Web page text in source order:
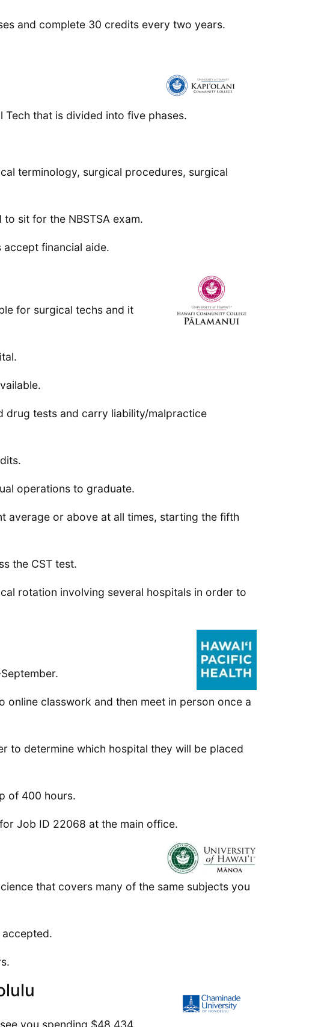
and complete 30 credits every two years.
Tech that is divided into five phases.
terminology, surgical procedures, surgical
sit for the NBSTSA exam.
financial aide.
for surgical techs and it
drug tests and carry liability/malpractice
operations to graduate.
average or above at all times, starting the fifth
the CST test.
rotation involving several hospitals in order to
classwork and then meet in person once a
to determine which hospital they will be placed
of 400 hours.
Job ID 22068 at the main office.
that covers many of the same subjects you
you spending $48,434